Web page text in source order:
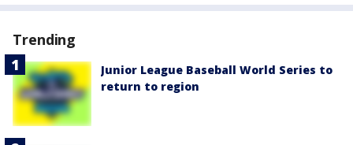
Trending
Junior League Baseball World Series to
return to region